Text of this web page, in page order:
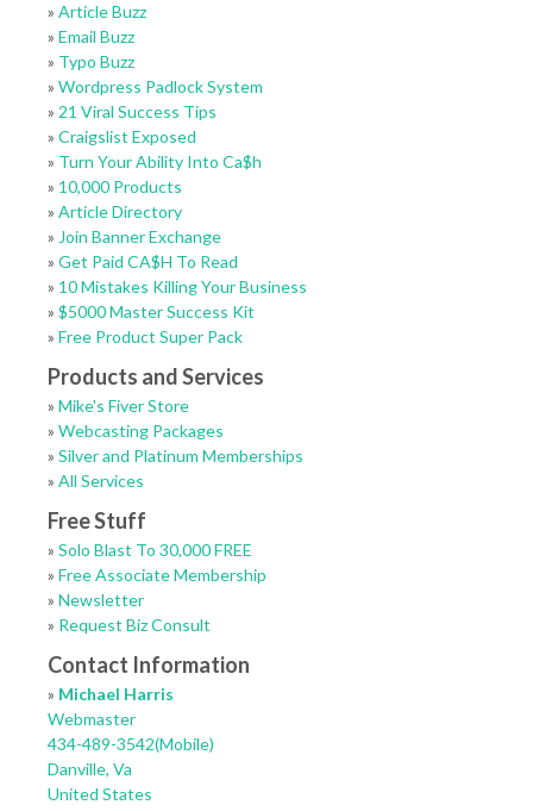
» Article Buzz
» Email Buzz
» Typo Buzz
» Wordpress Padlock System
» 21 Viral Success Tips
» Craigslist Exposed
» Turn Your Ability Into Ca$h
» 10,000 Products
» Article Directory
» Join Banner Exchange
» Get Paid CA$H To Read
» 10 Mistakes Killing Your Business
» $5000 Master Success Kit
» Free Product Super Pack
Products and Services
» Mike's Fiver Store
» Webcasting Packages
» Silver and Platinum Memberships
» All Services
Free Stuff
» Solo Blast To 30,000 FREE
» Free Associate Membership
» Newsletter
» Request Biz Consult
Contact Information
» Michael Harris
Webmaster
434-489-3542(Mobile)
Danville, Va
United States